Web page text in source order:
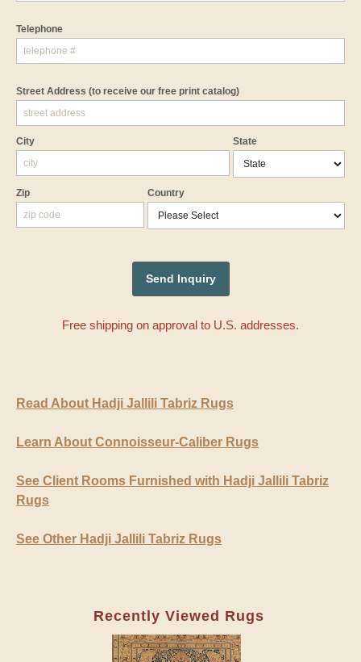
Telephone
Street Address (to receive our free print catalog)
City State
Zip Country
Free shipping on approval to U.S. addresses.
Read About Hadji Jallili Tabriz Rugs
Learn About Connoisseur-Caliber Rugs
See Client Rooms Furnished with Hadji Jallili Tabriz
Rugs
See Other Hadji Jallili Tabriz Rugs
Recently Viewed Rugs